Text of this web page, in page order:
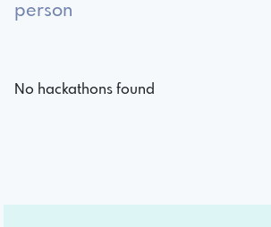
person
No hackathons found